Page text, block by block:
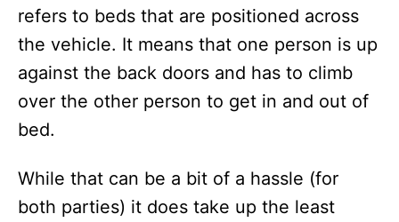
refers to beds that are positioned across
the vehicle. It means that one person is up
against the back doors and has to climb
over the other person to get in and out of
bed.
While that can be a bit of a hassle (for
both parties) it does take up the least